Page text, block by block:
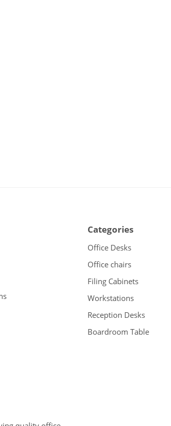
Categories
Office Desks
Office chairs
Filing Cabinets
Workstations
Reception Desks
Boardroom Table